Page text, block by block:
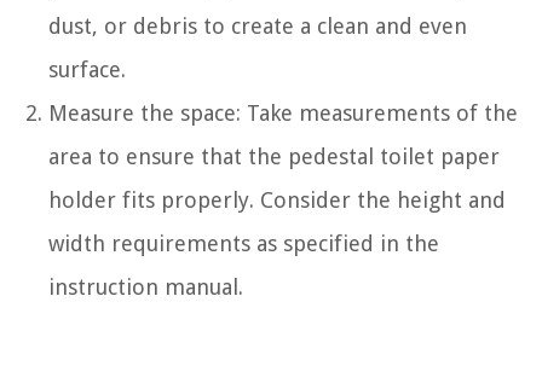
dust, or debris to create a clean and even
surface.
Measure the space: Take measurements of the
area to ensure that the pedestal toilet paper
holder fits properly. Consider the height and
width requirements as specified in the
instruction manual.